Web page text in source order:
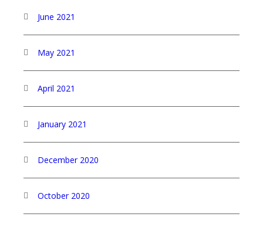
June 2021
May 2021
April 2021
January 2021
December 2020
October 2020